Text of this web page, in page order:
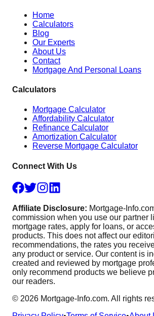
Home
Calculators
Blog
Our Experts
About Us
Contact
Mortgage And Personal Loans
Calculators
Mortgage Calculator
Affordability Calculator
Refinance Calculator
Amortization Calculator
Reverse Mortgage Calculator
Connect With Us
Affiliate Disclosure: Mortgage-
commission when you use our partner
mortgage rates, apply for loans, or
products. This does not affect our
recommendations, the rates you
any product or service. Our content is
created and reviewed by mortgage
only recommend products we believe
our readers.
© 2026 Mortgage-Info.com. All rights